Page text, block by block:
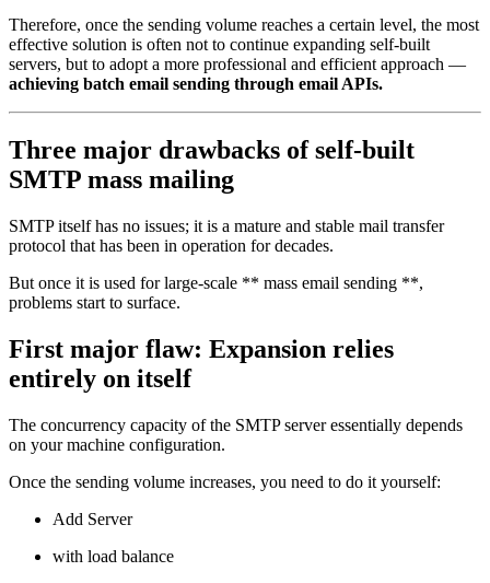
Therefore, once the sending volume reaches a certain level, the most
effective solution is often not to continue expanding self-built
servers, but to adopt a more professional and efficient approach —
achieving batch email sending through email APIs.
Three major drawbacks of self-built
SMTP mass mailing
SMTP itself has no issues; it is a mature and stable mail transfer
protocol that has been in operation for decades.
But once it is used for large-scale ** mass email sending **,
problems start to surface.
First major flaw: Expansion relies
entirely on itself
The concurrency capacity of the SMTP server essentially depends
on your machine configuration.
Once the sending volume increases, you need to do it yourself:
Add Server
with load balance